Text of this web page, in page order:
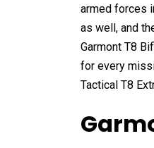
armed forces
as well, and
Garmont T8
for every
Tactical T8